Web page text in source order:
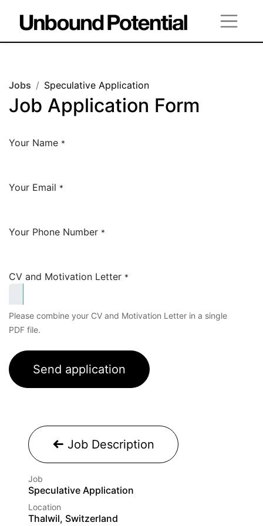
Jobs Speculative Application
Job Application Form
Your Name *
Your Email *
Your Phone Number *
CV and Motivation Letter *
Please combine your CV and Motivation Letter in a single
PDF file.
Send application
Job Description
Job
Speculative Application
Location
Thalwil, Switzerland